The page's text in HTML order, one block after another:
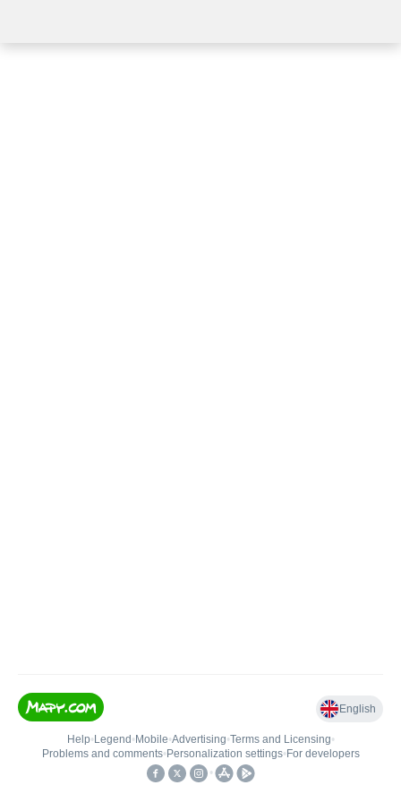
English
Help• Legend • Mobile•Advertising•Terms and Licensing•
Problems and comments• Personalization settings• For developers
•